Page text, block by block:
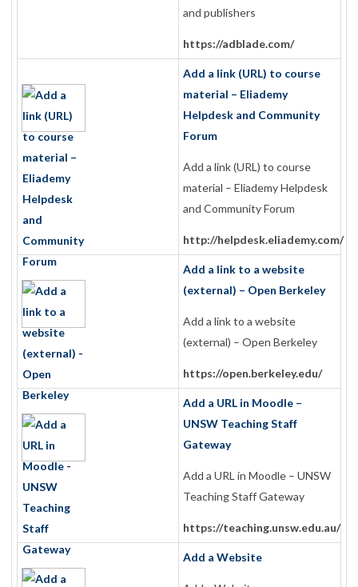
and publishers
https://adblade.com/
Add a link (URL) to course
material – Eliademy
Helpdesk and Community
Forum
Add a link (URL) to course
material – Eliademy Helpdesk
and Community Forum
http://helpdesk.eliademy.com/
Add a link to a website
(external) – Open Berkeley
Add a link to a website
(external) – Open Berkeley
https://open.berkeley.edu/
Add a URL in Moodle –
UNSW Teaching Staff
Gateway
Add a URL in Moodle – UNSW
Teaching Staff Gateway
https://teaching.unsw.edu.au/
Add a Website